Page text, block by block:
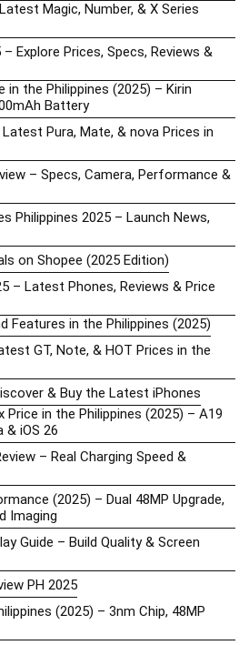
Magic, Number, & X Series
Explore Prices, Specs, Reviews &
in the Philippines (2025) – Kirin
Battery
Latest Pura, Mate, & nova Prices in
– Specs, Camera, Performance &
Philippines 2025 – Launch News,
on Shopee (2025 Edition)
– Latest Phones, Reviews & Price
Features in the Philippines (2025)
GT, Note, & HOT Prices in the
& Buy the Latest iPhones
Price in the Philippines (2025) – A19
& iOS 26
– Real Charging Speed &
(2025) – Dual 48MP Upgrade,
Imaging
Guide – Build Quality & Screen
PH 2025
(2025) – 3nm Chip, 48MP